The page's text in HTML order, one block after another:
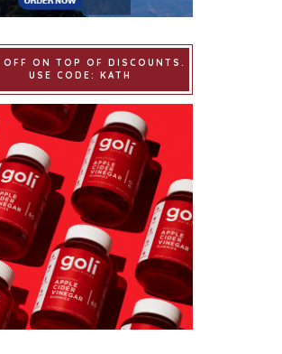
OFF ON TOP OF DISCOUNTS.
USE CODE: KATH